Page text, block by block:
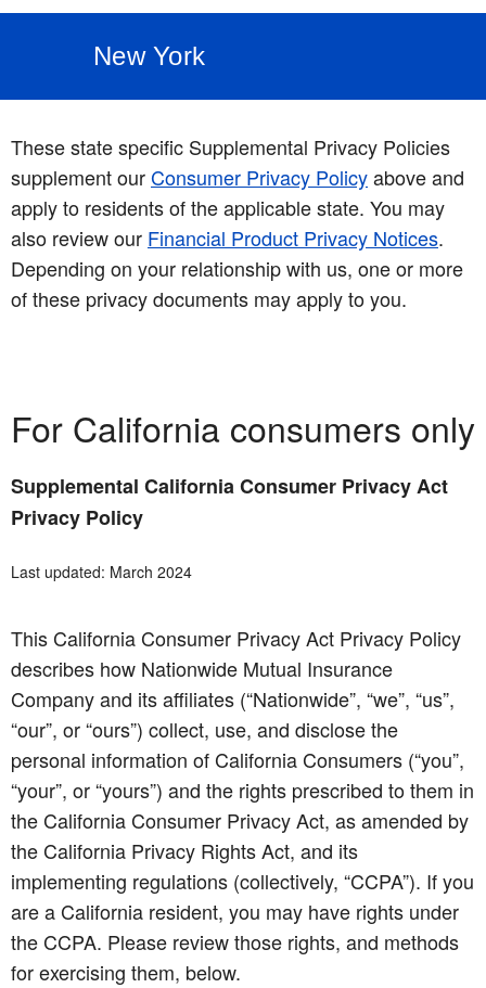
New York
These state specific Supplemental Privacy Policies
supplement ourConsumer Privacy Policyabove and
apply to residents of the applicable state. You may
also review our Financial Product Privacy Notices.
Depending on your relationship with us, one or more
of these privacy documents may apply to you.
For California consumers only
Supplemental California Consumer Privacy Act
Privacy Policy
Last updated: March 2024
This California Consumer Privacy Act Privacy Policy
describes how Nationwide Mutual Insurance
Company and its affiliates (“Nationwide”, “we”, “us”,
“our”, or “ours”) collect, use, and disclose the
personal information of California Consumers (“you”,
“your”, or “yours”) and the rights prescribed to them in
the California Consumer Privacy Act, as amended by
the California Privacy Rights Act, and its
implementing regulations (collectively, “CCPA”). If you
are a California resident, you may have rights under
the CCPA. Please review those rights, and methods
for exercising them, below.